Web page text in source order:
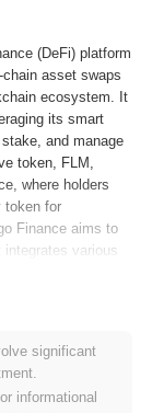
(DeFi) platform
asset swaps
ecosystem. It
its smart
and manage
token, FLM,
where holders
token for
Finance aims to
various
for its focus on
and user
a significant player
and
significant
informational